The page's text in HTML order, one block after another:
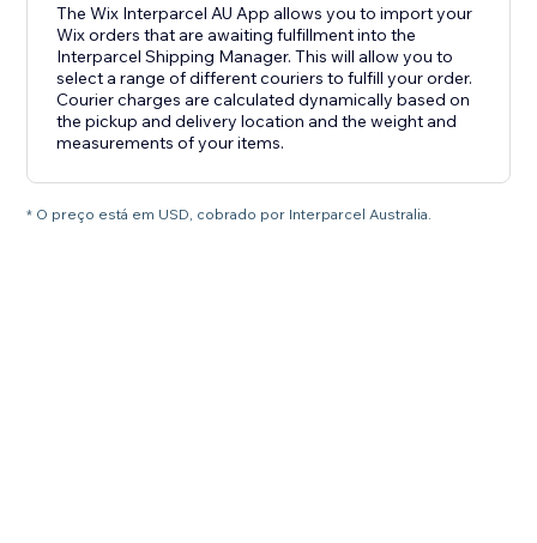
The Wix Interparcel AU App allows you to import your
Wix orders that are awaiting fulfillment into the
Interparcel Shipping Manager. This will allow you to
select a range of different couriers to fulfill your order.
Courier charges are calculated dynamically based on
the pickup and delivery location and the weight and
measurements of your items.
* O preço está em USD, cobrado por Interparcel Australia.